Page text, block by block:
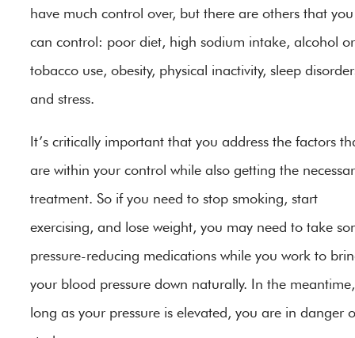
have much control over, but there are others that you
can control: poor diet, high sodium intake, alcohol or
tobacco use, obesity, physical inactivity, sleep
and stress.
It’s critically important that you address the factors
are within your control while also getting the
treatment. So if you need to stop smoking, start
exercising, and lose weight, you may need to take
pressure-reducing medications while you work to
your blood pressure down naturally. In the
long as your pressure is elevated, you are in danger